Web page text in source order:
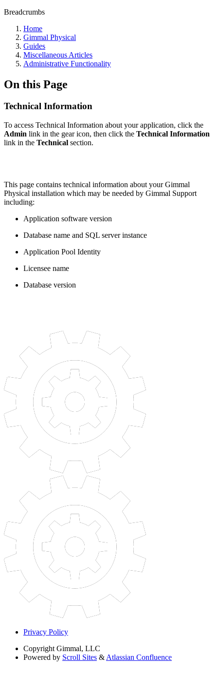
Breadcrumbs
Home
Gimmal Physical
Guides
Miscellaneous Articles
Administrative Functionality
On this Page
Technical Information
To access Technical Information about your application, click the
Admin link in the gear icon, then click the Technical Information
link in the Technical section.
This page contains technical information about your Gimmal
Physical installation which may be needed by Gimmal Support
including:
Application software version
Database name and SQL server instance
Application Pool Identity
Licensee name
Database version
Privacy Policy
Copyright Gimmal, LLC
Powered by Scroll Sites & Atlassian Confluence